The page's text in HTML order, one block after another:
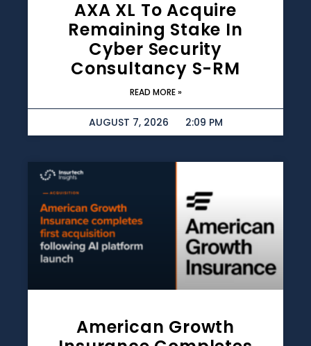
AXA XL To Acquire
Remaining Stake In
Cyber Security
Consultancy S-RM
READ MORE »
AUGUST 7, 2026 2:09 PM
American Growth